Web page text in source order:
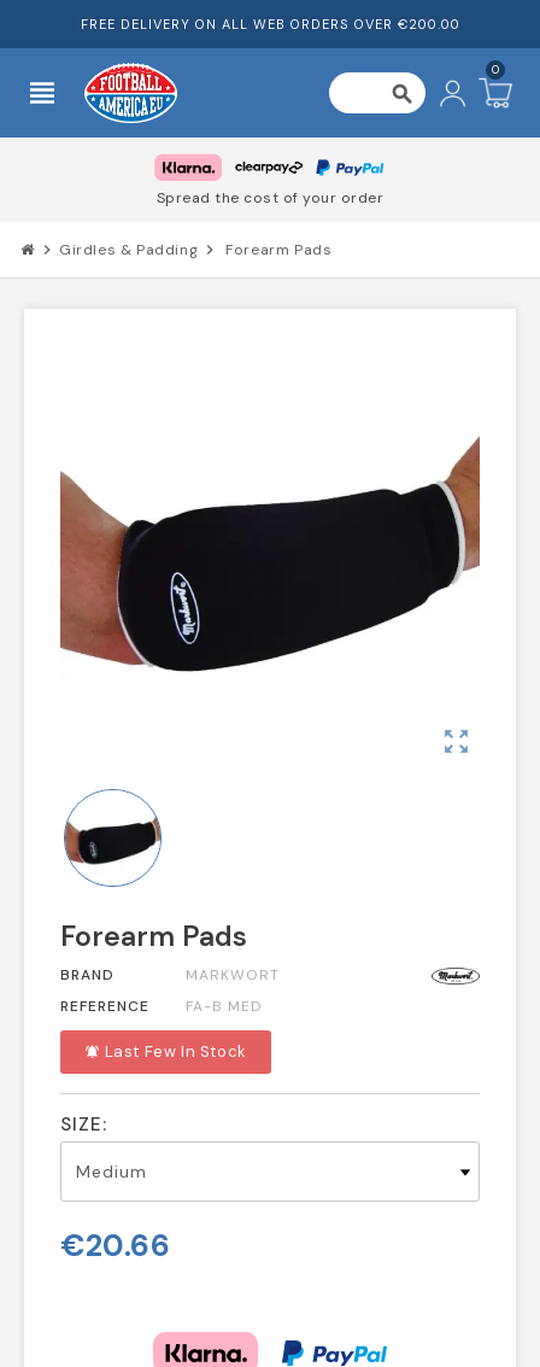
FREE DELIVERY ON ALL WEB ORDERS OVER €200.00
view_headline search
0
Spread the cost of your order
chevron_right Girdles & Padding chevron_right Forearm Pads
zoom_out_map
Forearm Pads
BRAND
MARKWORT
REFERENCE
FA-B MED
notifications_active Last Few In Stock
SIZE:
€20.66